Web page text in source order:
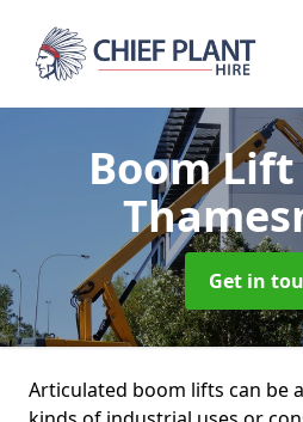
Boom
Get in
Articulated boom lifts can be